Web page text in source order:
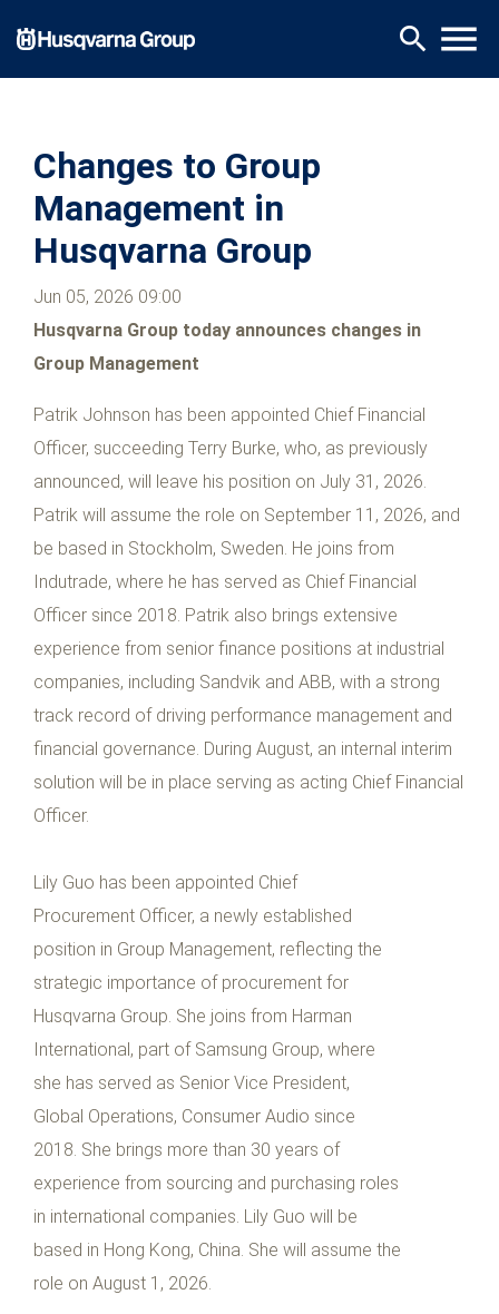
main
search menu
Changes to Group
Management in
Husqvarna Group
Jun 05, 2026 09:00
Husqvarna Group today announces changes in
Group Management
Patrik Johnson has been appointed Chief Financial
Officer, succeeding Terry Burke, who, as previously
announced, will leave his position on July 31, 2026.
Patrik will assume the role on September 11, 2026, and
be based in Stockholm, Sweden. He joins from
Indutrade, where he has served as Chief Financial
Officer since 2018. Patrik also brings extensive
experience from senior finance positions at industrial
companies, including Sandvik and ABB, with a strong
track record of driving performance management and
financial governance. During August, an internal interim
solution will be in place serving as acting Chief Financial
Officer.
Lily Guo has been appointed Chief
Procurement Officer, a newly established
position in Group Management, reflecting the
strategic importance of procurement for
Husqvarna Group. She joins from Harman
International, part of Samsung Group, where
she has served as Senior Vice President,
Global Operations, Consumer Audio since
2018. She brings more than 30 years of
experience from sourcing and purchasing roles
in international companies. Lily Guo will be
based in Hong Kong, China. She will assume the
role on August 1, 2026.